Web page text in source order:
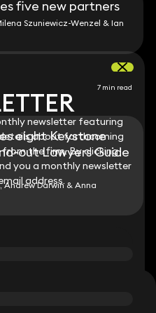
newsletter featuring
about forthcoming
the firm. By clicking
you a monthly newsletter
address.
five new partners
Szuniewicz-Wenzel & Ian
7 min read
eight Keystone
out Lawyers Guide
Andrew Darwin & Anna
KEYSTONE LAW
sector news.
newsletter featuring
about forthcoming
the firm. By clicking
you a monthly newsletter
address.